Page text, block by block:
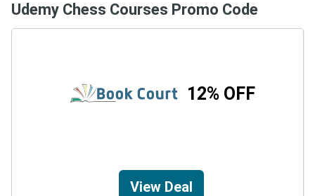
Udemy Chess Courses Promo Code
12% OFF
View Deal